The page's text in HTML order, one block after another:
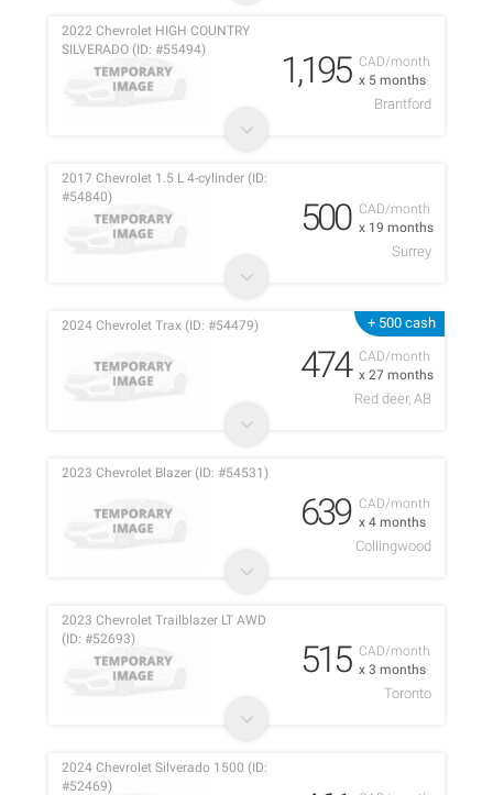
CAD/month
x 5 months
2022 Chevrolet HIGH COUNTRY
SILVERADO (ID: #55494)
1,195
Brantford
CAD/month
x 19 months
2017 Chevrolet 1.5 L 4-cylinder (ID:
#54840)
500
Surrey
+ 500 cash
CAD/month
x 27 months
2024 Chevrolet Trax (ID: #54479)
474
Red deer, AB
CAD/month
x 4 months
2023 Chevrolet Blazer (ID: #54531)
639
Collingwood
CAD/month
x 3 months
2023 Chevrolet Trailblazer LT AWD
(ID: #52693)
515
Toronto
2024 Chevrolet Silverado 1500 (ID:
#52469)